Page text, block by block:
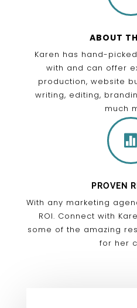
ABOUT
Karen has hand-
with and can offer
production, website
writing, editing,
much

PROVEN
With any marketing
ROI. Connect with
some of the amazing
for her